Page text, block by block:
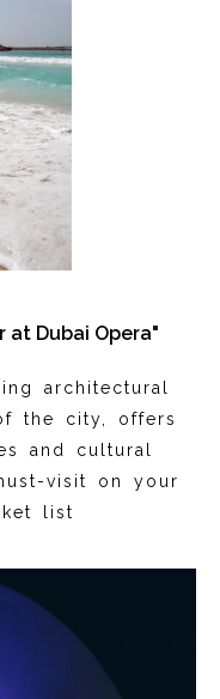
at Dubai Opera"
architectural
the city, offers
and cultural
visit on your
list